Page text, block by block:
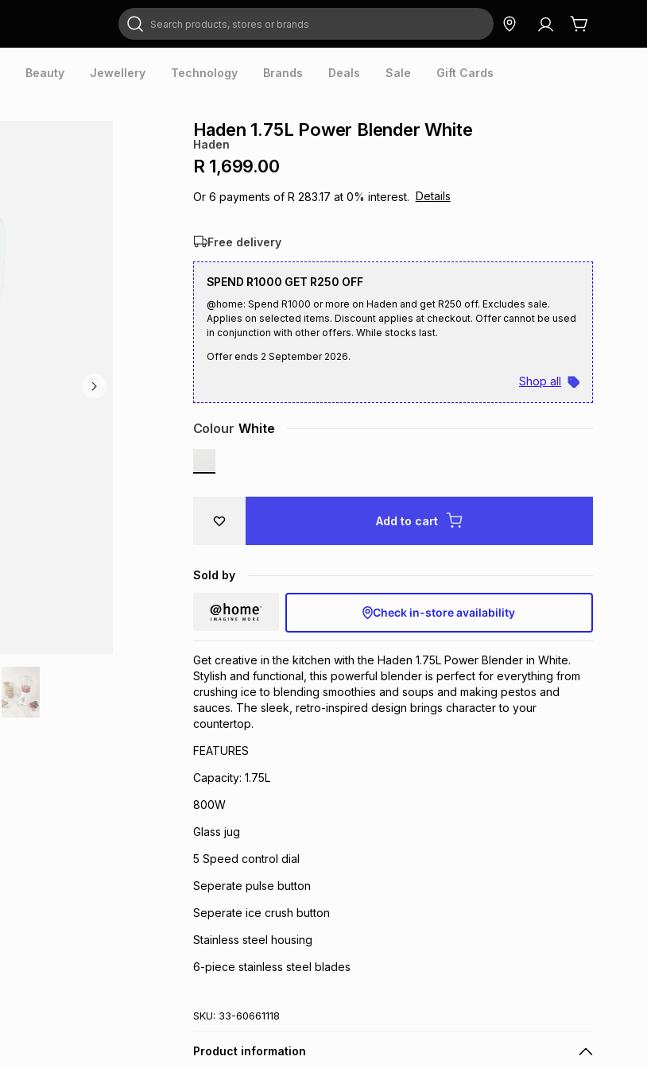
Search products, stores or brands
Beauty Jewellery Technology Brands Deals Sale Gift Cards
Haden 1.75L Power Blender White
Haden
R 1,699.00
Or 6 payments of R 283.17 at 0% interest. Details
Free delivery
SPEND R1000 GET R250 OFF
@home: Spend R1000 or more on Haden and get R250 off. Excludes sale.
Applies on selected items. Discount applies at checkout. Offer cannot be used
in conjunction with other offers. While stocks last.
Offer ends 2 September 2026.
Shop all
Colour White
Add to cart
Sold by
Check in-store availability
Get creative in the kitchen with the Haden 1.75L Power Blender in White.
Stylish and functional, this powerful blender is perfect for everything from
crushing ice to blending smoothies and soups and making pestos and
sauces. The sleek, retro-inspired design brings character to your
countertop.
FEATURES
Capacity: 1.75L
800W
Glass jug
5 Speed control dial
Seperate pulse button
Seperate ice crush button
Stainless steel housing
6-piece stainless steel blades
SKU: 33-60661118
Product information